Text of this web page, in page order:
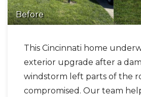
Before
This Cincinnati home
exterior upgrade after a
windstorm left parts of the
compromised. Our team